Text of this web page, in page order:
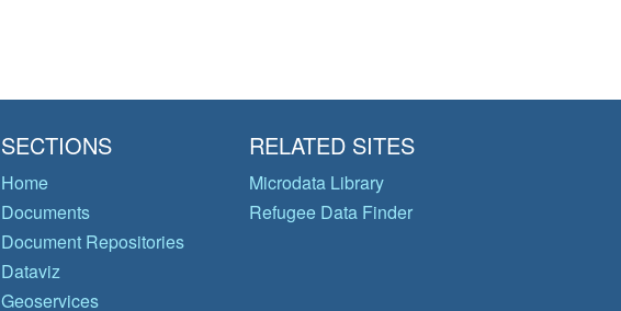
SECTIONS
Home
Documents
Document Repositories
Dataviz
Geoservices
RELATED SITES
Microdata Library
Refugee Data Finder